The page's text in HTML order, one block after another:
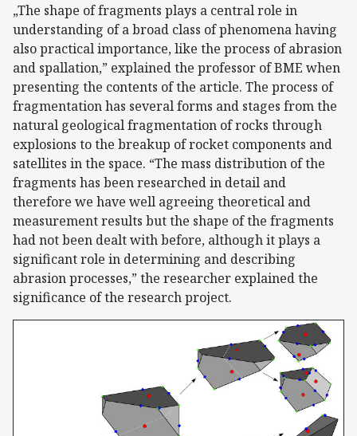
„The shape of fragments plays a central role in
understanding of a broad class of phenomena having
also practical importance, like the process of abrasion
and spallation,” explained the professor of BME when
presenting the contents of the article. The process of
fragmentation has several forms and stages from the
natural geological fragmentation of rocks through
explosions to the breakup of rocket components and
satellites in the space. “The mass distribution of the
fragments has been researched in detail and
therefore we have well agreeing theoretical and
measurement results but the shape of the fragments
had not been dealt with before, although it plays a
significant role in determining and describing
abrasion processes,” the researcher explained the
significance of the research project.